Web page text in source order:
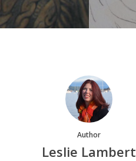
Author
Leslie Lambert